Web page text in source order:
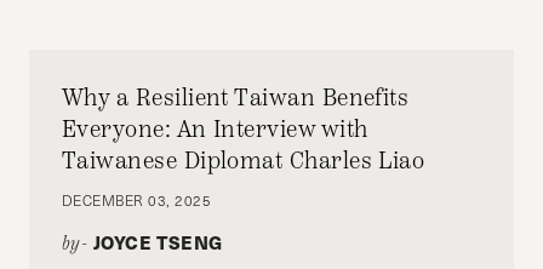
Why a Resilient Taiwan Benefits
Everyone: An Interview with
Taiwanese Diplomat Charles Liao
DECEMBER 03, 2025
by- JOYCE TSENG